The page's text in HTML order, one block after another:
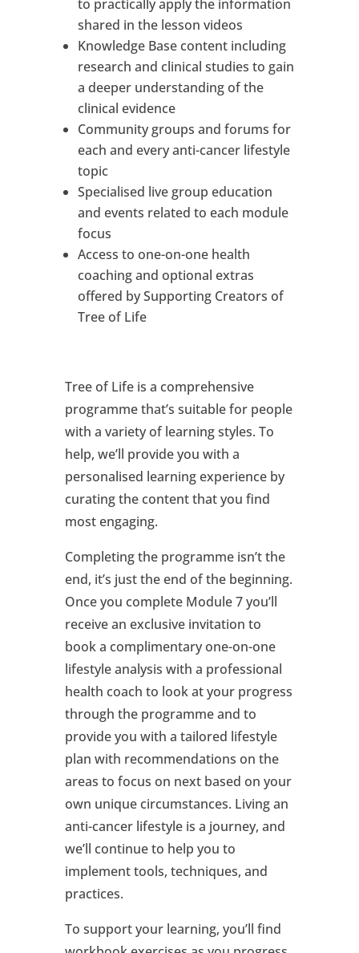
to practically apply the information
shared in the lesson videos
Knowledge Base content including
research and clinical studies to gain
a deeper understanding of the
clinical evidence
Community groups and forums for
each and every anti-cancer lifestyle
topic
Specialised live group education
and events related to each module
focus
Access to one-on-one health
coaching and optional extras
offered by Supporting Creators of
Tree of Life
Tree of Life is a comprehensive
programme that’s suitable for people
with a variety of learning styles. To
help, we’ll provide you with a
personalised learning experience by
curating the content that you find
most engaging.
Completing the programme isn’t the
end, it’s just the end of the beginning.
Once you complete Module 7 you’ll
receive an exclusive invitation to
book a complimentary one-on-one
lifestyle analysis with a professional
health coach to look at your progress
through the programme and to
provide you with a tailored lifestyle
plan with recommendations on the
areas to focus on next based on your
own unique circumstances. Living an
anti-cancer lifestyle is a journey, and
we’ll continue to help you to
implement tools, techniques, and
practices.
To support your learning, you’ll find